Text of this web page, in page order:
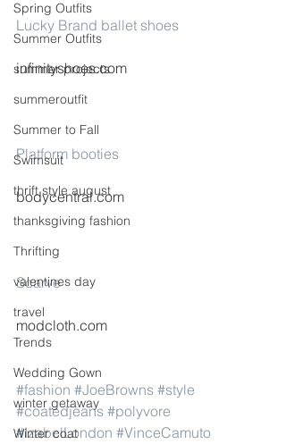
Spring Outfits
Summer Outfits
summer projects
summeroutfit
Summer to Fall
Swimsuit
thrift style august
thanksgiving fashion
Thrifting
valentines day
travel
Trends
Wedding Gown
winter getaway
Winter coat
Lucky Brand ballet shoes
infinityshoes.com
Platform booties
bodycentral.com
Scarve
modcloth.com
#fashion #JoeBrowns #style
#coatedjeans #polyvore
#IzabelLondon #VinceCamuto